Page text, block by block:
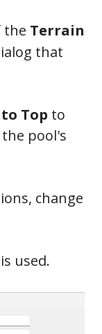
the Terrain
that
Top to
pool's
change
used.